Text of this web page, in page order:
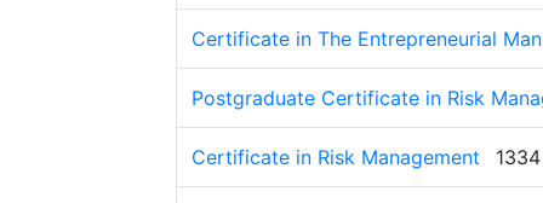
Certificate in The Entrepreneurial
Postgraduate Certificate in Risk
Certificate in Risk Management